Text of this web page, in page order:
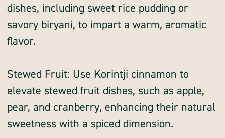
dishes, including sweet rice pudding or
savory biryani, to impart a warm, aromatic
flavor.
Stewed Fruit: Use Korintji cinnamon to
elevate stewed fruit dishes, such as apple,
pear, and cranberry, enhancing their natural
sweetness with a spiced dimension.